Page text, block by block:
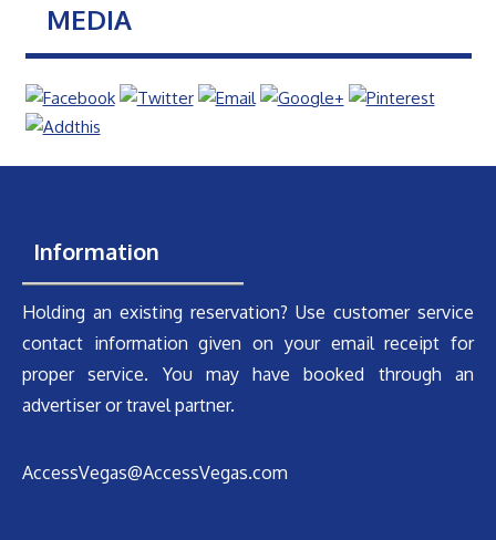
MEDIA
Information
Holding an existing reservation? Use customer service
contact information given on your email receipt for
proper service. You may have booked through an
advertiser or travel partner.
AccessVegas@AccessVegas.com